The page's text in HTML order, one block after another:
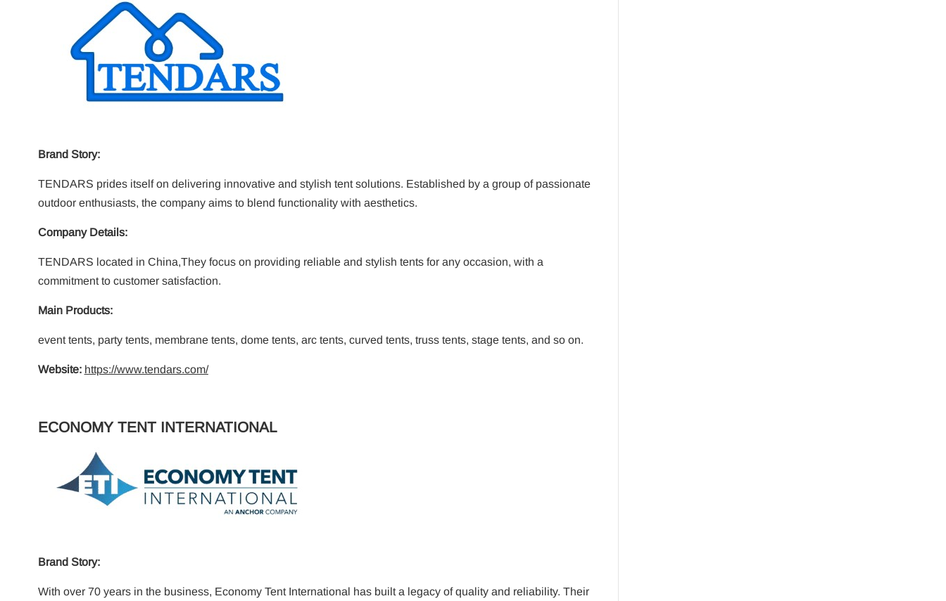
Brand Story:
TENDARS prides itself on delivering innovative and stylish tent solutions. Established by a group of passionate
outdoor enthusiasts, the company aims to blend functionality with aesthetics.
Company Details:
TENDARS located in China,They focus on providing reliable and stylish tents for any occasion, with a
commitment to customer satisfaction.
Main Products:
event tents, party tents, membrane tents, dome tents, arc tents, curved tents, truss tents, stage tents, and so on.
Website: https://www.tendars.com/
ECONOMY TENT INTERNATIONAL
Brand Story:
With over 70 years in the business, Economy Tent International has built a legacy of quality and reliability. Their